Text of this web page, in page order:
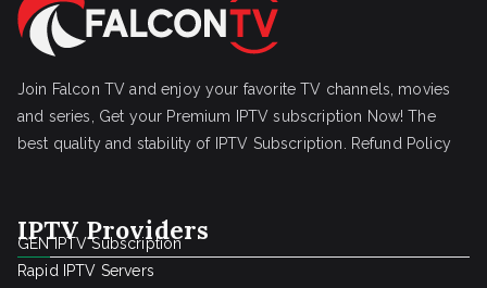
Join Falcon TV and enjoy your favorite TV channels, movies
and series, Get your Premium IPTV subscription Now! The
best quality and stability of IPTV Subscription.
Refund Policy
IPTV Providers
GEN IPTV Subscription
Rapid IPTV Servers